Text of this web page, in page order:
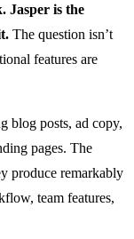
Jasper is the
The question isn’t
features are
blog posts, ad copy,
pages. The
produce remarkably
team features,